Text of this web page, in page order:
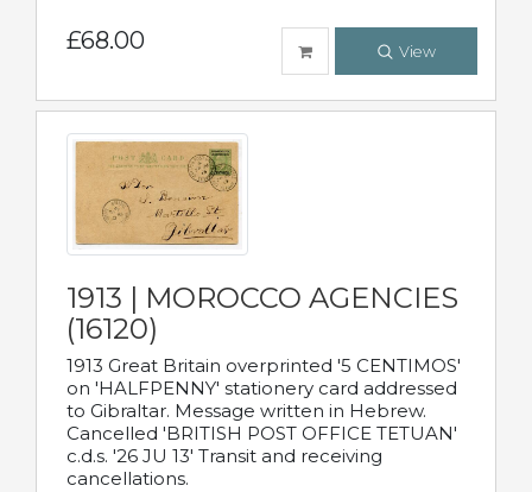
£68.00 View
1913 | MOROCCO AGENCIES
(16120)
1913 Great Britain overprinted '5 CENTIMOS'
on 'HALFPENNY' stationery card addressed
to Gibraltar. Message written in Hebrew.
Cancelled 'BRITISH POST OFFICE TETUAN'
c.d.s. '26 JU 13' Transit and receiving
cancellations.